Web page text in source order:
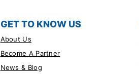
GET TO KNOW US
About Us
Become A Partner
News & Blog